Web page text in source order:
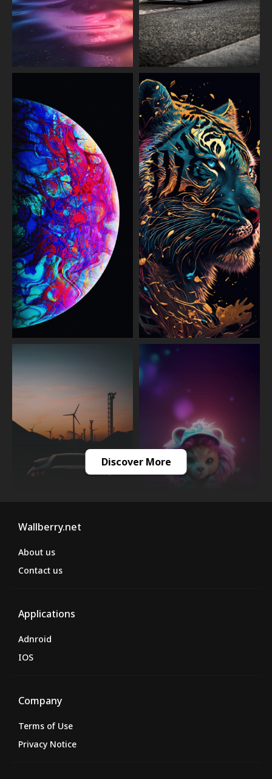
Discover More
Wallberry.net
About us
Contact us
Applications
Adnroid
IOS
Company
Terms of Use
Privacy Notice